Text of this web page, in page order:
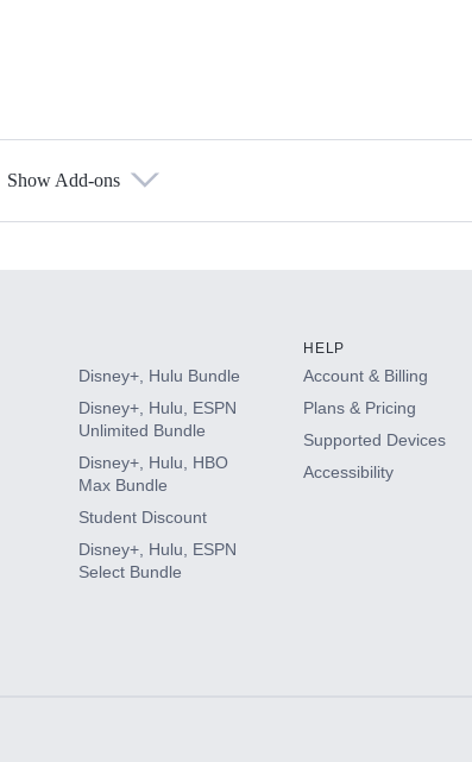
Show Add-ons
Disney+, Hulu Bundle
Disney+, Hulu, ESPN
Unlimited Bundle
Disney+, Hulu, HBO
Max Bundle
Student Discount
Disney+, Hulu, ESPN
Select Bundle
HELP
Account & Billing
Plans & Pricing
Supported Devices
Accessibility